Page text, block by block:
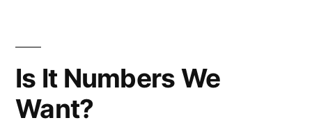
Is It Numbers We
Want?